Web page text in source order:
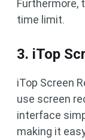
Furthermore,
time limit.
3. iTop
iTop Screen
use screen
interface
making it